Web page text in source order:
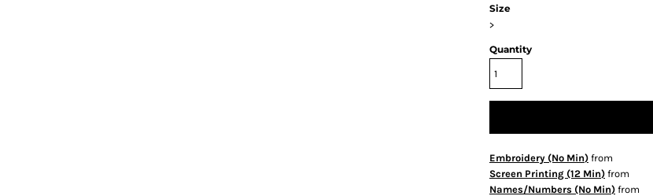
Size
>
Quantity
Embroidery (No Min) from
Screen Printing (12 Min) from
Names/Numbers (No Min) from